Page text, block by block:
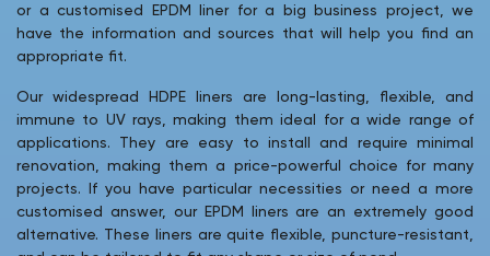
or a customised EPDM liner for a big business project, we
have the information and sources that will help you find an
appropriate fit.
Our widespread HDPE liners are long-lasting, flexible, and
immune to UV rays, making them ideal for a wide range of
applications. They are easy to install and require minimal
renovation, making them a price-powerful choice for many
projects. If you have particular necessities or need a more
customised answer, our EPDM liners are an extremely good
alternative. These liners are quite flexible, puncture-resistant,